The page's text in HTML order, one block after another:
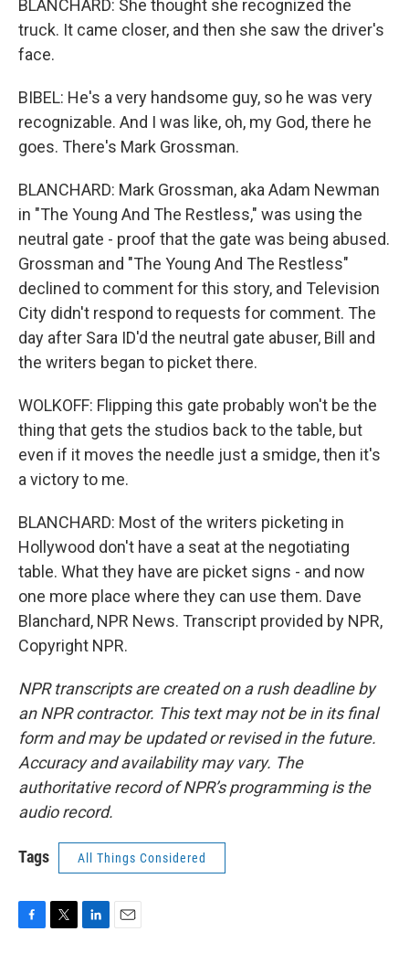
BLANCHARD: She thought she recognized the
truck. It came closer, and then she saw the driver's
face.
BIBEL: He's a very handsome guy, so he was very
recognizable. And I was like, oh, my God, there he
goes. There's Mark Grossman.
BLANCHARD: Mark Grossman, aka Adam Newman
in "The Young And The Restless," was using the
neutral gate - proof that the gate was being abused.
Grossman and "The Young And The Restless"
declined to comment for this story, and Television
City didn't respond to requests for comment. The
day after Sara ID'd the neutral gate abuser, Bill and
the writers began to picket there.
WOLKOFF: Flipping this gate probably won't be the
thing that gets the studios back to the table, but
even if it moves the needle just a smidge, then it's
a victory to me.
BLANCHARD: Most of the writers picketing in
Hollywood don't have a seat at the negotiating
table. What they have are picket signs - and now
one more place where they can use them. Dave
Blanchard, NPR News. Transcript provided by NPR,
Copyright NPR.
NPR transcripts are created on a rush deadline by
an NPR contractor. This text may not be in its final
form and may be updated or revised in the future.
Accuracy and availability may vary. The
authoritative record of NPR’s programming is the
audio record.
Tags All Things Considered